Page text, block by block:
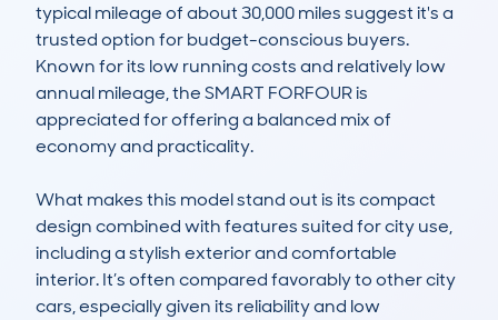
typical mileage of about 30,000 miles suggest it's a
trusted option for budget-conscious buyers.
Known for its low running costs and relatively low
annual mileage, the SMART FORFOUR is
appreciated for offering a balanced mix of
economy and practicality.
What makes this model stand out is its compact
design combined with features suited for city use,
including a stylish exterior and comfortable
interior. It’s often compared favorably to other city
cars, especially given its reliability and low